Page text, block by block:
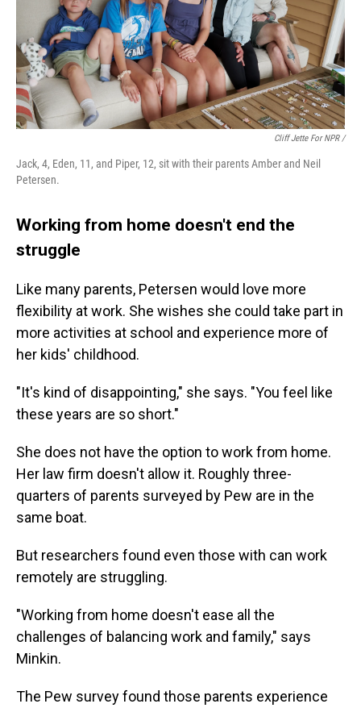
Cliff Jette For NPR /
Jack, 4, Eden, 11, and Piper, 12, sit with their parents Amber and Neil
Petersen.
Working from home doesn't end the
struggle
Like many parents, Petersen would love more
flexibility at work. She wishes she could take part in
more activities at school and experience more of
her kids' childhood.
"It's kind of disappointing," she says. "You feel like
these years are so short."
She does not have the option to work from home.
Her law firm doesn't allow it. Roughly three-
quarters of parents surveyed by Pew are in the
same boat.
But researchers found even those with can work
remotely are struggling.
"Working from home doesn't ease all the
challenges of balancing work and family," says
Minkin.
The Pew survey found those parents experience